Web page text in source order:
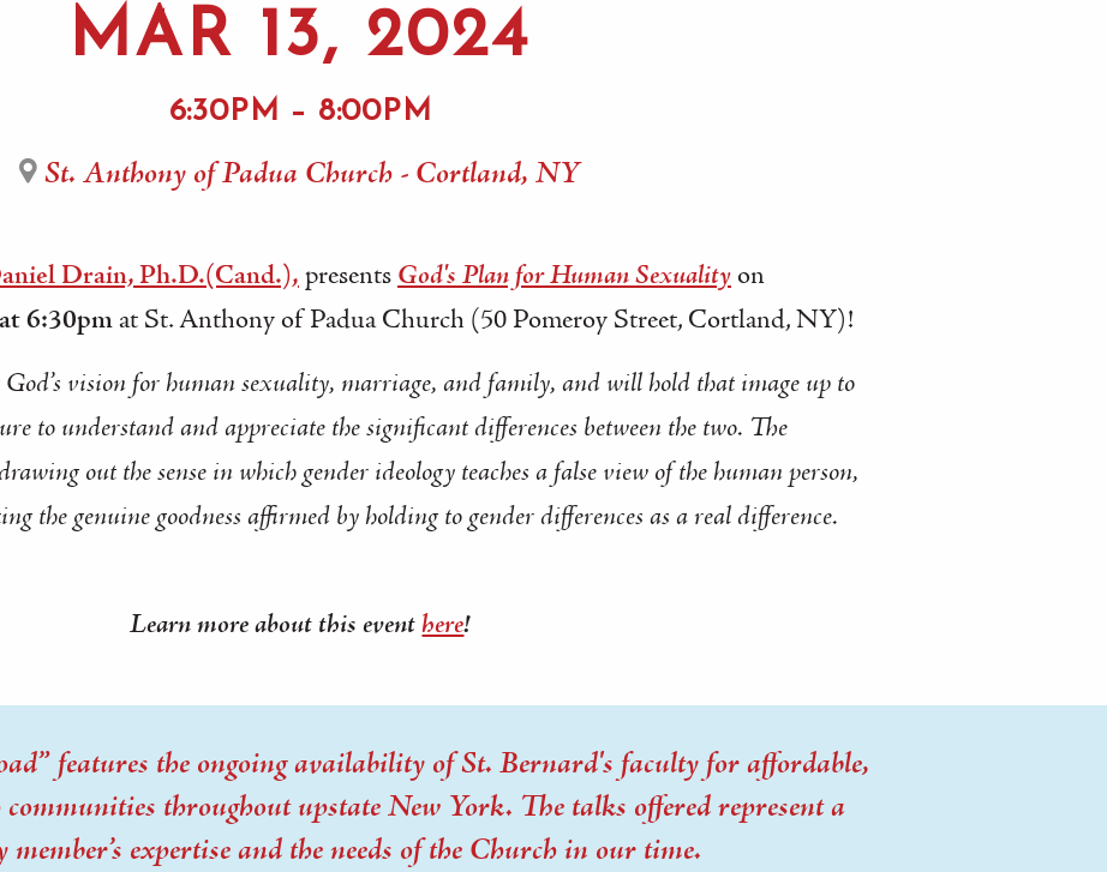
MAR 13, 2024
6:30PM – 8:00PM
St. Anthony of Padua Church - Cortland, NY
Drain, Ph.D.(Cand.), presents God's Plan for Human Sexualityon
6:30pmat St. Anthony of Padua Church (50 Pomeroy Street, Cortland, NY)!
vision for human sexuality, marriage, and family, and will hold that image up to
to understand and appreciate the significant differences between the two. The
out the sense in which gender ideology teaches a false view of the human person,
the genuine goodness affirmed by holding to gender differences as areal difference.
Learn more about this eventhere!
features the ongoing availability of St. Bernard's faculty for affordable,
throughout upstate New York. The talks offered represent a
member’s expertise and the needs of the Church in our time.